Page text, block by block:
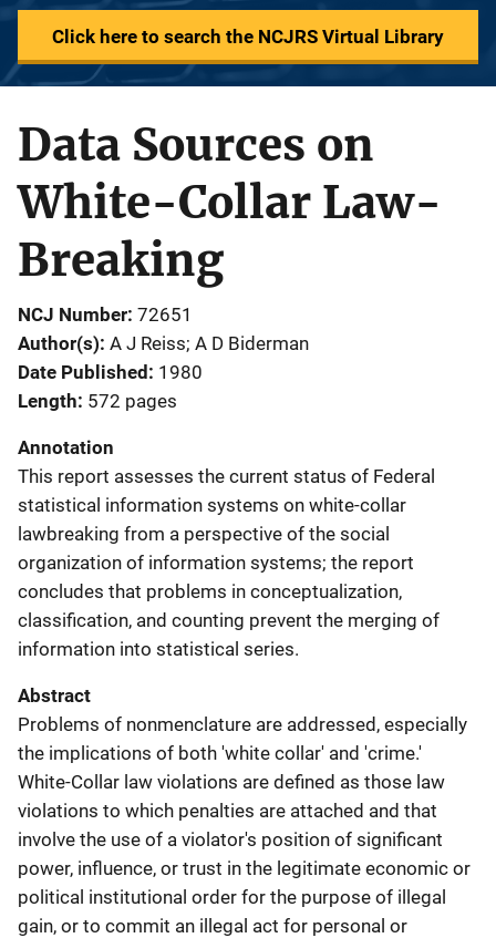
Click here to search the NCJRS Virtual Library
Data Sources on
White-Collar Law-
Breaking
NCJ Number 72651
Author(s) A J Reiss; A D Biderman
Date Published 1980
Length 572 pages
Annotation
This report assesses the current status of Federal
statistical information systems on white-collar
lawbreaking from a perspective of the social
organization of information systems; the report
concludes that problems in conceptualization,
classification, and counting prevent the merging of
information into statistical series.
Abstract
Problems of nonmenclature are addressed, especially
the implications of both 'white collar' and 'crime.'
White-Collar law violations are defined as those law
violations to which penalties are attached and that
involve the use of a violator's position of significant
power, influence, or trust in the legitimate economic or
political institutional order for the purpose of illegal
gain, or to commit an illegal act for personal or